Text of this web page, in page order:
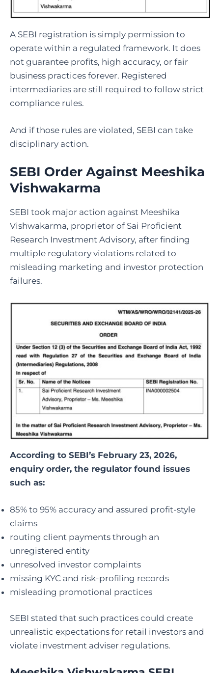
A SEBI registration is simply permission to
operate within a regulated framework. It does
not guarantee profits, high accuracy, or fair
business practices forever. Registered
intermediaries are still required to follow strict
compliance rules.
And if those rules are violated, SEBI can take
disciplinary action.
SEBI Order Against Meeshika
Vishwakarma
SEBI took major action against Meeshika
Vishwakarma, proprietor of Sai Proficient
Research Investment Advisory, after finding
multiple regulatory violations related to
misleading marketing and investor protection
failures.
According to SEBI’s February 23, 2026,
enquiry order, the regulator found issues
such as:
85% to 95% accuracy and assured profit-style
claims
routing client payments through an
unregistered entity
unresolved investor complaints
missing KYC and risk-profiling records
misleading promotional practices
SEBI stated that such practices could create
unrealistic expectations for retail investors and
violate investment adviser regulations.